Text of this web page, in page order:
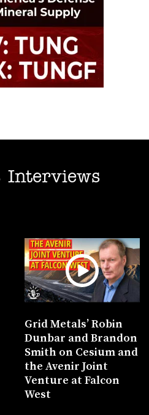
Interviews
Grid Metals’ Robin
Dunbar and Brandon
Smith on Cesium and
the Avenir Joint
Venture at Falcon
West